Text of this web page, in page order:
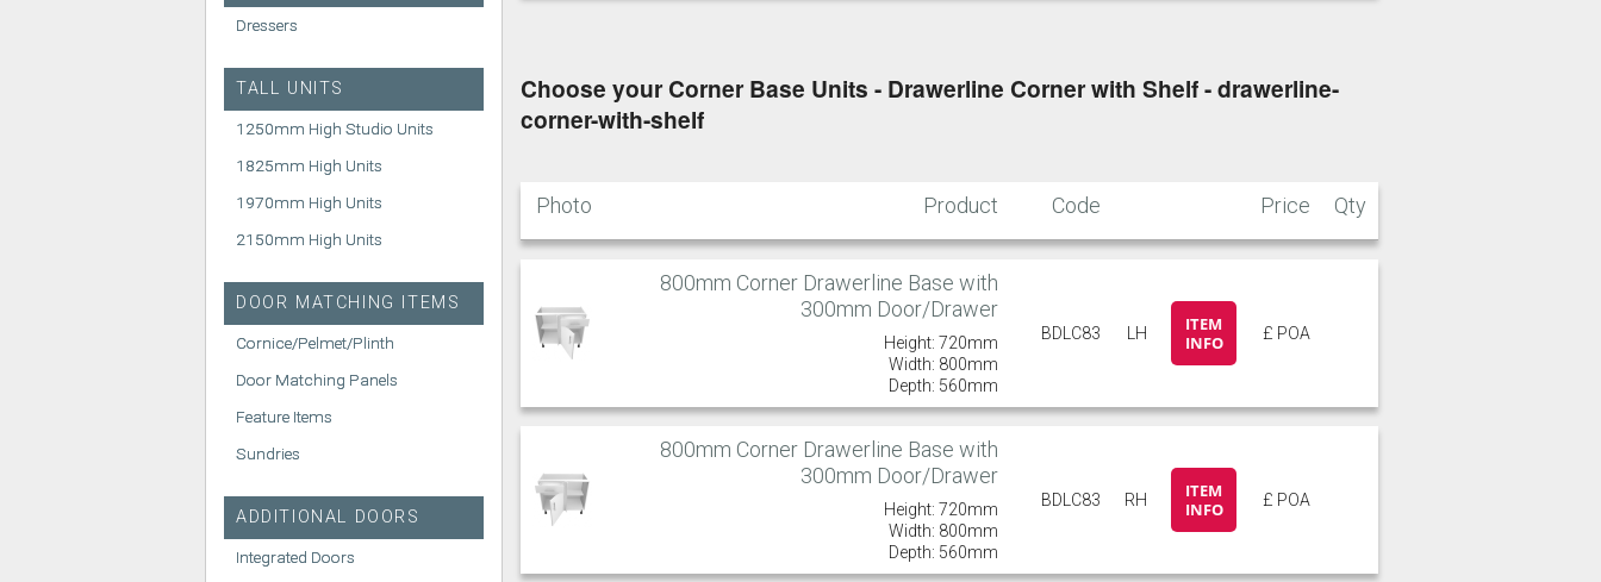
Dressers
TALL UNITS
1250mm High Studio Units
1825mm High Units
1970mm High Units
2150mm High Units
DOOR MATCHING ITEMS
Cornice/Pelmet/Plinth
Door Matching Panels
Feature Items
Sundries
ADDITIONAL DOORS
Integrated Doors
Choose your Corner Base Units - Drawerline Corner with Shelf - drawerline-
corner-with-shelf
Photo Product Code Price Qty
800mm Corner Drawerline Base with
300mm Door/Drawer
Height: 720mm
Width: 800mm
Depth: 560mm
BDLC83 LH
ITEM
INFO
£ POA
800mm Corner Drawerline Base with
300mm Door/Drawer
Height: 720mm
Width: 800mm
Depth: 560mm
BDLC83 RH
ITEM
INFO
£ POA